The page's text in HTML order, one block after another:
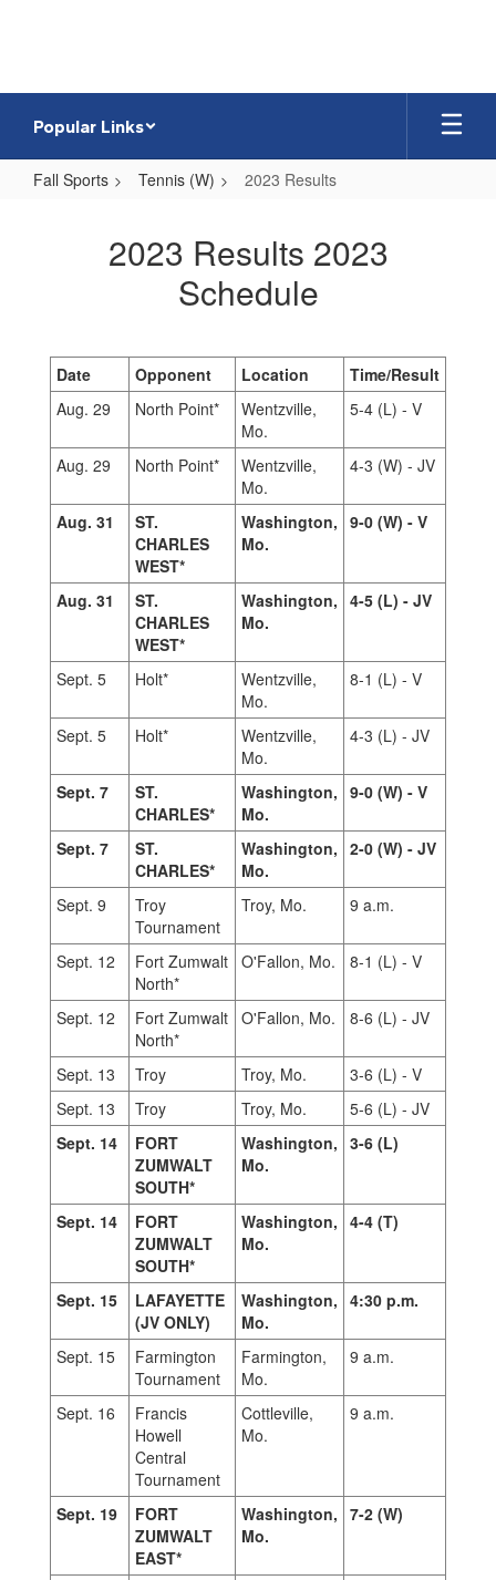
Popular Links
Fall Sports Tennis (W) 2023 Results
Results2023 Results 2023
Schedule
Date Opponent Location
Time/Result
Aug. 29
North Point*
Wentzville,
Mo.
5-4 (L) - V
Aug. 29 North Point*
Wentzville,
Mo.
4-3 (W) - JV
Aug. 31
ST.
CHARLES
WEST*
Washington,
Mo.
9-0 (W) - V
Aug. 31
ST.
CHARLES
WEST*
Washington,
Mo.
4-5 (L) - JV
Sept. 5 Holt*
Wentzville,
Mo.
8-1 (L) - V
Sept. 5 Holt*
Wentzville,
Mo.
4-3 (L) - JV
Sept. 7
ST.
CHARLES*
Washington,
Mo.
9-0 (W) - V
Sept. 7
ST.
CHARLES*
Washington,
Mo.
2-0 (W) - JV
Sept. 9
Troy
Tournament
Troy, Mo. 9 a.m.
Sept. 12
Fort Zumwalt
North*
O'Fallon, Mo. 8-1 (L) - V
Sept. 12
Fort Zumwalt
North*
O'Fallon, Mo. 8-6 (L) - JV
Sept. 13 Troy Troy, Mo.
3-6 (L) - V
Sept. 13
Troy Troy, Mo.
5-6 (L) - JV
Sept. 14
FORT
ZUMWALT
SOUTH*
Washington,
Mo.
3-6 (L)
Sept. 14
FORT
ZUMWALT
SOUTH*
Washington,
Mo.
4-4 (T)
Sept. 15
LAFAYETTE
(JV ONLY)
Washington,
Mo.
4:30 p.m.
Sept. 15
Farmington
Tournament
Farmington,
Mo.
9 a.m.
Sept. 16
Francis
Howell
Central
Tournament
Cottleville,
Mo.
9 a.m.
Sept. 19
FORT
ZUMWALT
EAST*
Washington,
Mo.
7-2 (W)